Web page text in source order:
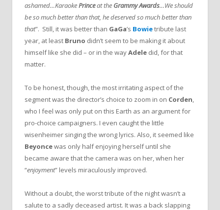
ashamed…KaraokePrinceat the Grammy Awards…We should
be so much better than that, he deserved so much better than
that”. Still, it was better than GaGa’s Bowietribute last
year, at least Bruno didn’t seem to be making it about
himself like she did – or in the wayAdele did, for that
matter.
To be honest, though, the most irritating aspect of the
segment was the director’s choice to zoom in on Corden,
who I feel was only put on this Earth as an argument for
pro-choice campaigners. I even caught the little
wisenheimer singing the wrong lyrics. Also, it seemed like
Beyoncewas only half enjoying herself until she
became aware that the camera was on her, when her
“enjoyment” levels miraculously improved.
Without a doubt, the worst tribute of the night wasn’t a
salute to a sadly deceased artist. It was a back slapping